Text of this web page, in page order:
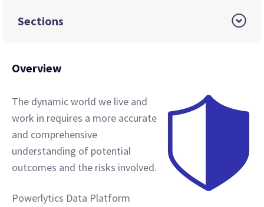
Sections
Overview
The dynamic world we live and
work in requires a more accurate
and comprehensive
understanding of potential
outcomes and the risks involved.
Powerlytics Data Platform